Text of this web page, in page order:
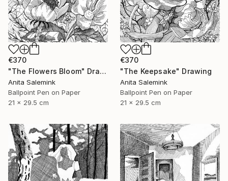
€370
"The Flowers Bloom" Drawing
Anita Salemink
Ballpoint Pen on Paper
21 x 29.5 cm
€370
"The Keepsake" Drawing
Anita Salemink
Ballpoint Pen on Paper
21 x 29.5 cm